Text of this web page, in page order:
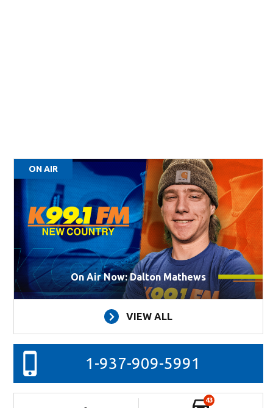
ON AIR
On Air Now: Dalton Mathews
VIEW ALL
1-937-909-5991
43